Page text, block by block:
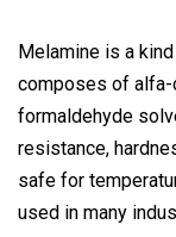
Melamine is a
composes of alfa-
formaldehyde
resistance,
safe for
used in many